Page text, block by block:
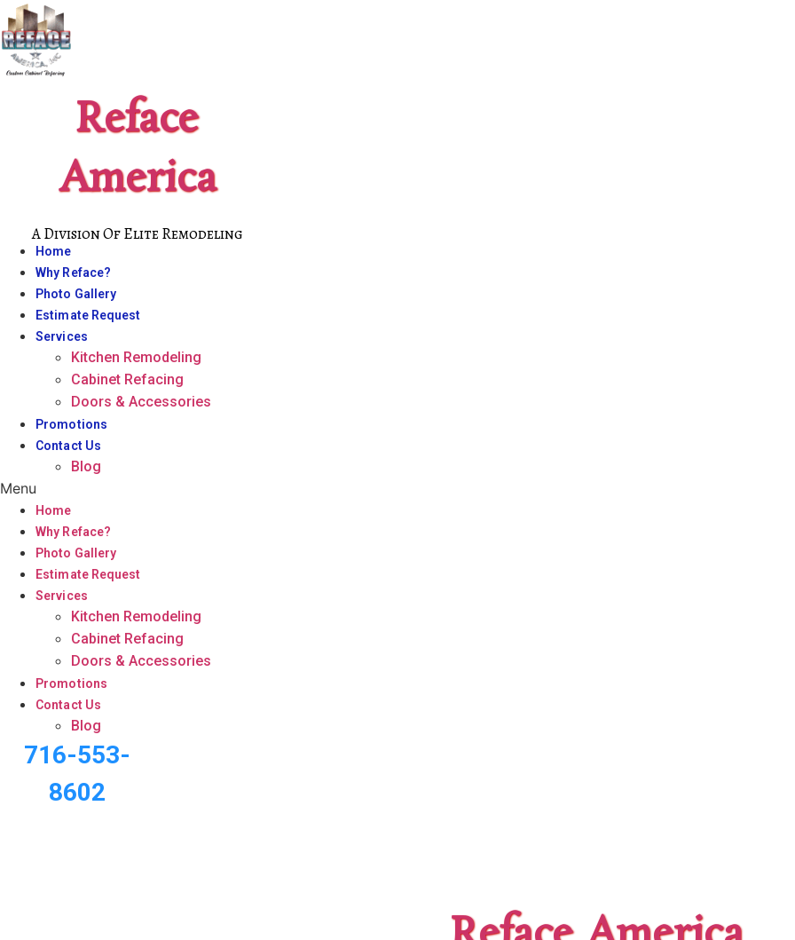
Skip
to
content
Reface
America
A Division Of Elite Remodeling
Home
Why Reface?
Photo Gallery
Estimate Request
Services
Kitchen Remodeling
Cabinet Refacing
Doors & Accessories
Promotions
Contact Us
Blog
Menu
Home
Why Reface?
Photo Gallery
Estimate Request
Services
Kitchen Remodeling
Cabinet Refacing
Doors & Accessories
Promotions
Contact Us
Blog
716-553-
8602